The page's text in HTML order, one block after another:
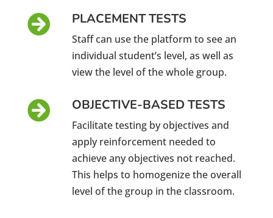
 PLACEMENT TESTS
Staff can use the platform to see an
individual student’s level, as well as
view the level of the whole group.
 OBJECTIVE-BASED TESTS
Facilitate testing by objectives and
apply reinforcement needed to
achieve any objectives not reached.
This helps to homogenize the overall
level of the group in the classroom.